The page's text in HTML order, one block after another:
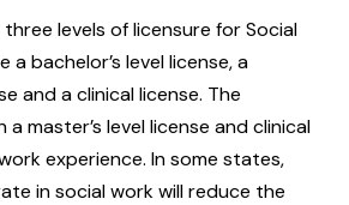
levels of licensure for Social
a bachelor’s level license, a
and a clinical license. The
master’s level license and clinical
experience. In some states,
in social work will reduce the